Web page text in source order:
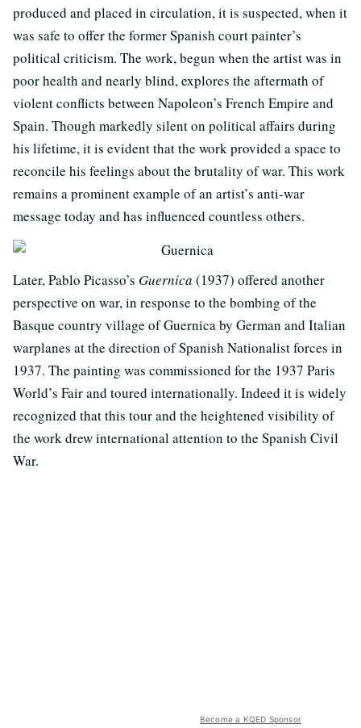
produced and placed in circulation, it is suspected, when it
was safe to offer the former Spanish court painter’s
political criticism. The work, begun when the artist was in
poor health and nearly blind, explores the aftermath of
violent conflicts between Napoleon’s French Empire and
Spain. Though markedly silent on political affairs during
his lifetime, it is evident that the work provided a space to
reconcile his feelings about the brutality of war. This work
remains a prominent example of an artist’s anti-war
message today and has influenced countless others.
Later, Pablo Picasso’s Guernica (1937) offered another
perspective on war, in response to the bombing of the
Basque country village of Guernica by German and Italian
warplanes at the direction of Spanish Nationalist forces in
1937. The painting was commissioned for the 1937 Paris
World’s Fair and toured internationally. Indeed it is widely
recognized that this tour and the heightened visibility of
the work drew international attention to the Spanish Civil
War.
Become a KQED Sponsor